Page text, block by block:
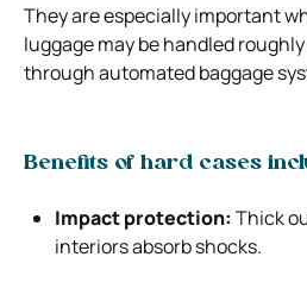
They are especially important
luggage may be handled
through automated baggage
Benefits of hard cases
Impact protection: Thick
interiors absorb shocks.